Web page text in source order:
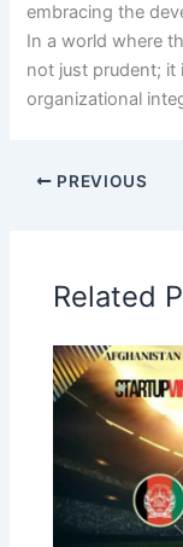
embracing the
In a world where
not just prudent; it
organizational
PREVIOUS
Related